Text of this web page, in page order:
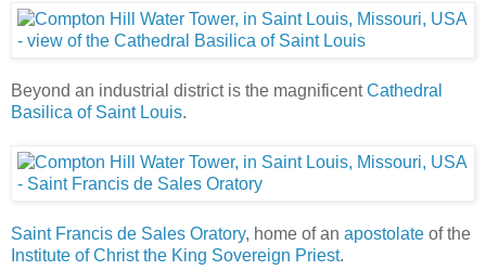
Beyond an industrial district is the magnificentCathedral
Basilica of Saint Louis.
Saint Francis de Sales Oratory, home of an apostolate of the
Institute of Christ the King Sovereign Priest.